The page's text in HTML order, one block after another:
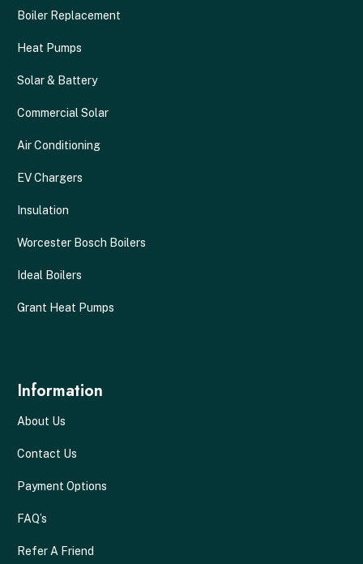
Boiler Replacement
Heat Pumps
Solar & Battery
Commercial Solar
Air Conditioning
EV Chargers
Insulation
Worcester Bosch Boilers
Ideal Boilers
Grant Heat Pumps
Information
About Us
Contact Us
Payment Options
FAQ’s
Refer A Friend